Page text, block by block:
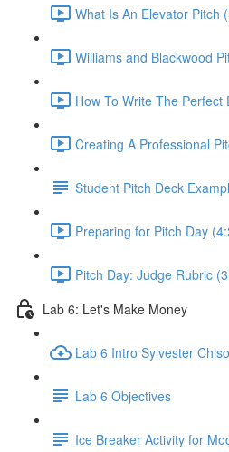
What Is An Elevator Pitch
Williams and Blackwood
How To Write The Perfect
Creating A Professional
Student Pitch Deck
Preparing for Pitch Day
Pitch Day: Judge Rubric
Lab 6: Let's Make Money
Lab 6 Intro Sylvester
Lab 6 Objectives
Ice Breaker Activity for